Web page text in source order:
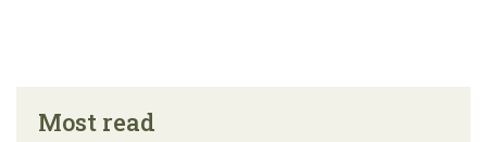
Most read